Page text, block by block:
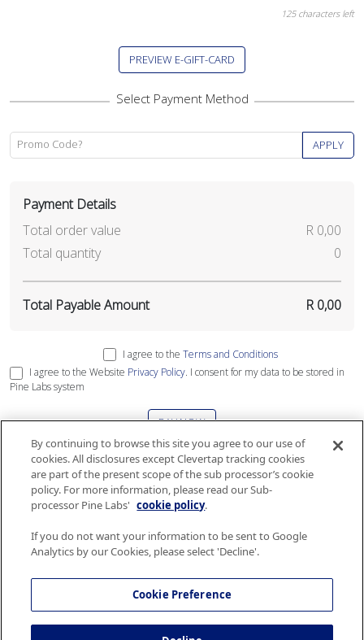
125 characters left
PREVIEW E-GIFT-CARD
Promo Code? APPLY
Payment Details
Total order value
R 0,00
Total quantity
0
Total Payable Amount R 0,00
I agree to the Terms and Conditions
I agree to the Website Privacy Policy. I consent for my data to be stored in
Pine Labs system
PAY NOW
This site is protected by reCAPTCHA and the GooglePrivacy Policyand
of Serviceapply.
Privacy policy of Airlink. Please consult theTerms and Conditions
By continuing to browse this site you agree to our use of
cookies. All disclosures except Clevertap tracking cookies
are part of the present scope of the sub processor’s cookie
policy. For more information, please read our Sub-
processor Pine Labs' cookie policy.
If you do not want your information to be sent to Google
Analytics by our Cookies, please select 'Decline'.
Cookie Preference